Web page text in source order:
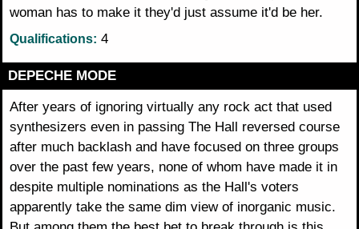
woman has to make it they'd just assume it'd be her.
Qualifications: 4
DEPECHE MODE
After years of ignoring virtually any rock act that used
synthesizers even in passing The Hall reversed course
after much backlash and have focused on three groups
over the past few years, none of whom have made it in
despite multiple nominations as the Hall's voters
apparently take the same dim view of inorganic music.